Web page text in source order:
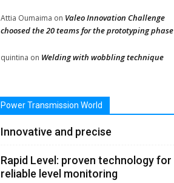
Attia Oumaima on Valeo Innovation Challenge
choosed the 20 teams for the prototyping phase
quintina on Welding with wobbling technique
Power Transmission World
Innovative and precise
Rapid Level: proven technology for
reliable level monitoring